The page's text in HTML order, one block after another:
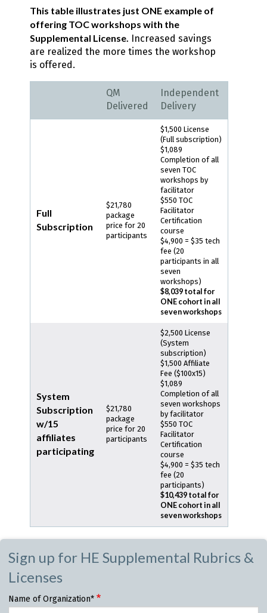
This table illustrates just ONE example of
offering TOC workshops with the
Supplemental License. Increased savings
are realized the more times the workshop
is offered.
QM
Delivered
Independent
Delivery
Full
Subscription
$21,780
package
price for 20
participants
$1,500 License
(Full subscription)
$1,089
Completion of all
seven TOC
workshops by
facilitator
$550 TOC
Facilitator
Certification
course
$4,900 = $35 tech
fee (20
participants in all
seven
workshops)
$8,039 total for
ONE cohort in all
seven workshops
System
Subscription
w/15
affiliates
participating
$21,780
package
price for 20
participants
$2,500 License
(System
subscription)
$1,500 Affiliate
Fee ($100x15)
$1,089
Completion of all
seven workshops
by facilitator
$550 TOC
Facilitator
Certification
course
$4,900 = $35 tech
fee (20
participants)
$10,439 total for
ONE cohort in all
seven workshops
Sign up for HE Supplemental Rubrics &
Licenses
Name of Organization*